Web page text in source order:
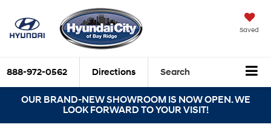
Saved
888-972-0562 Directions Search
OUR BRAND-NEW SHOWROOM IS NOW OPEN. WE
LOOK FORWARD TO YOUR VISIT!